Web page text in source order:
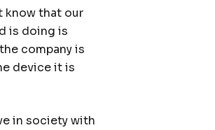
know that our
is doing is
company is
device it is
in society with